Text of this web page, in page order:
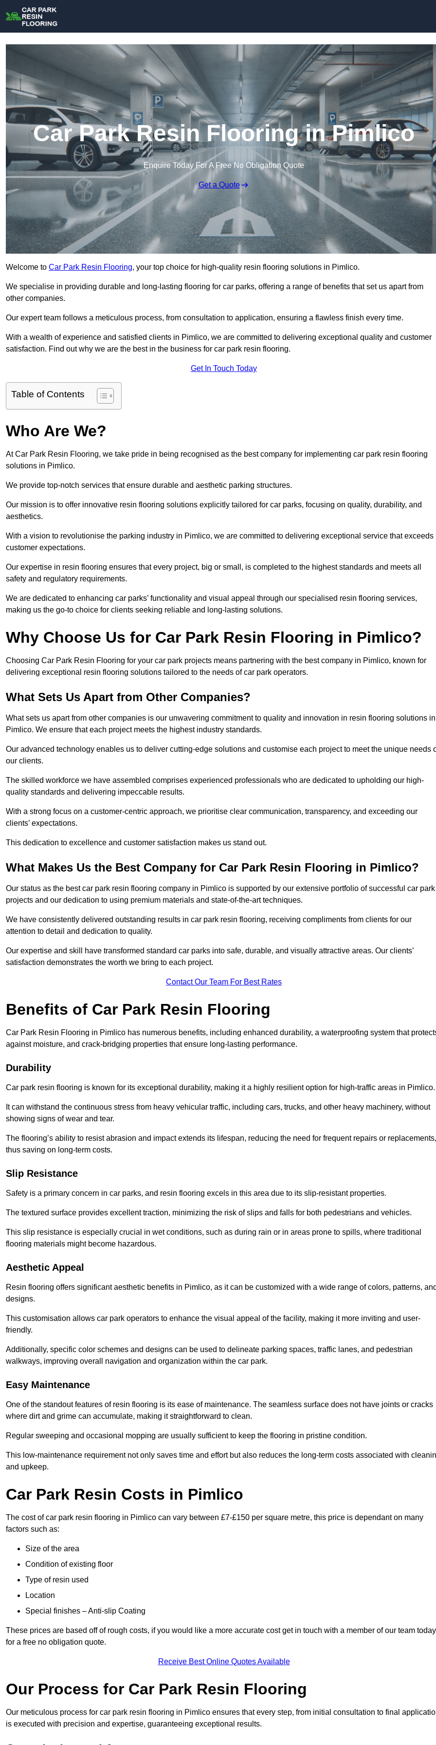
Car Park Resin Flooring in Pimlico
Enquire Today For A Free No Obligation Quote
Get a Quote
Welcome to Car Park Resin Flooring, your top choice for high-quality resin flooring solutions in Pimlico.
We specialise in providing durable and long-lasting flooring for car parks, offering a range of benefits that set us apart from
other companies.
Our expert team follows a meticulous process, from consultation to application, ensuring a flawless finish every time.
With a wealth of experience and satisfied clients in Pimlico, we are committed to delivering exceptional quality and customer
satisfaction. Find out why we are the best in the business for car park resin flooring.
Get In Touch Today
Table of Contents
Who Are We?
At Car Park Resin Flooring, we take pride in being recognised as the best company for implementing car park resin flooring
solutions in Pimlico.
We provide top-notch services that ensure durable and aesthetic parking structures.
Our mission is to offer innovative resin flooring solutions explicitly tailored for car parks, focusing on quality, durability, and
aesthetics.
With a vision to revolutionise the parking industry in Pimlico, we are committed to delivering exceptional service that exceeds
customer expectations.
Our expertise in resin flooring ensures that every project, big or small, is completed to the highest standards and meets all
safety and regulatory requirements.
We are dedicated to enhancing car parks’ functionality and visual appeal through our specialised resin flooring services,
making us the go-to choice for clients seeking reliable and long-lasting solutions.
Why Choose Us for Car Park Resin Flooring in Pimlico?
Choosing Car Park Resin Flooring for your car park projects means partnering with the best company in Pimlico, known for
delivering exceptional resin flooring solutions tailored to the needs of car park operators.
What Sets Us Apart from Other Companies?
What sets us apart from other companies is our unwavering commitment to quality and innovation in resin flooring solutions in
Pimlico. We ensure that each project meets the highest industry standards.
Our advanced technology enables us to deliver cutting-edge solutions and customise each project to meet the unique needs
our clients.
The skilled workforce we have assembled comprises experienced professionals who are dedicated to upholding our high-
quality standards and delivering impeccable results.
With a strong focus on a customer-centric approach, we prioritise clear communication, transparency, and exceeding our
clients’ expectations.
This dedication to excellence and customer satisfaction makes us stand out.
What Makes Us the Best Company for Car Park Resin Flooring in Pimlico?
Our status as the best car park resin flooring company in Pimlico is supported by our extensive portfolio of successful car park
projects and our dedication to using premium materials and state-of-the-art techniques.
We have consistently delivered outstanding results in car park resin flooring, receiving compliments from clients for our
attention to detail and dedication to quality.
Our expertise and skill have transformed standard car parks into safe, durable, and visually attractive areas. Our clients’
satisfaction demonstrates the worth we bring to each project.
Contact Our Team For Best Rates
Benefits of Car Park Resin Flooring
Car Park Resin Flooring in Pimlico has numerous benefits, including enhanced durability, a waterproofing system that
against moisture, and crack-bridging properties that ensure long-lasting performance.
Durability
Car park resin flooring is known for its exceptional durability, making it a highly resilient option for high-traffic areas in Pimlico.
It can withstand the continuous stress from heavy vehicular traffic, including cars, trucks, and other heavy machinery, without
showing signs of wear and tear.
The flooring’s ability to resist abrasion and impact extends its lifespan, reducing the need for frequent repairs or replacements,
thus saving on long-term costs.
Slip Resistance
Safety is a primary concern in car parks, and resin flooring excels in this area due to its slip-resistant properties.
The textured surface provides excellent traction, minimizing the risk of slips and falls for both pedestrians and vehicles.
This slip resistance is especially crucial in wet conditions, such as during rain or in areas prone to spills, where traditional
flooring materials might become hazardous.
Aesthetic Appeal
Resin flooring offers significant aesthetic benefits in Pimlico, as it can be customized with a wide range of colors, patterns,
designs.
This customisation allows car park operators to enhance the visual appeal of the facility, making it more inviting and user-
friendly.
Additionally, specific color schemes and designs can be used to delineate parking spaces, traffic lanes, and pedestrian
walkways, improving overall navigation and organization within the car park.
Easy Maintenance
One of the standout features of resin flooring is its ease of maintenance. The seamless surface does not have joints or cracks
where dirt and grime can accumulate, making it straightforward to clean.
Regular sweeping and occasional mopping are usually sufficient to keep the flooring in pristine condition.
This low-maintenance requirement not only saves time and effort but also reduces the long-term costs associated with
and upkeep.
Car Park Resin Costs in Pimlico
The cost of car park resin flooring in Pimlico can vary between £7-£150 per square metre, this price is dependant on many
factors such as:
Size of the area
Condition of existing floor
Type of resin used
Location
Special finishes – Anti-slip Coating
These prices are based off of rough costs, if you would like a more accurate cost get in touch with a member of our team today
for a free no obligation quote.
Receive Best Online Quotes Available
Our Process for Car Park Resin Flooring
Our meticulous process for car park resin flooring in Pimlico ensures that every step, from initial consultation to final
is executed with precision and expertise, guaranteeing exceptional results.